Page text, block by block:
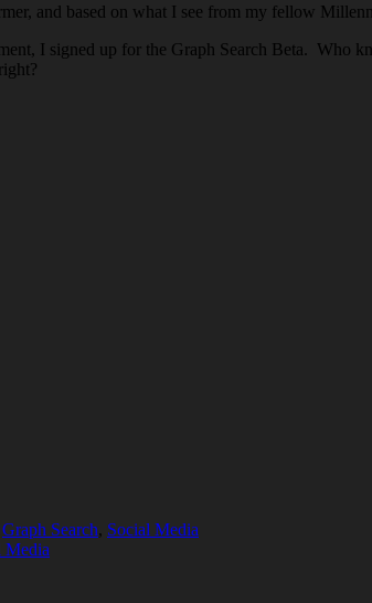
and based on what I see from my fellow
I signed up for the Graph Search Beta. Who
Graph Search, Social Media
Media